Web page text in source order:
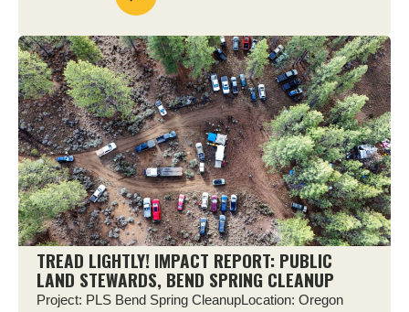
TREAD LIGHTLY! IMPACT REPORT: PUBLIC
LAND STEWARDS, BEND SPRING CLEANUP
Project: PLS Bend Spring CleanupLocation: Oregon